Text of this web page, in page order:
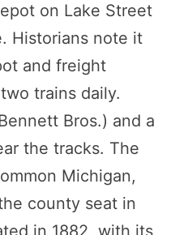
on Lake Street
Historians note it
and freight
trains daily.
Bros.) and a
the tracks. The
Michigan,
county seat in